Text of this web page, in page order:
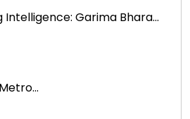
Intelligence: Garima Bhara...